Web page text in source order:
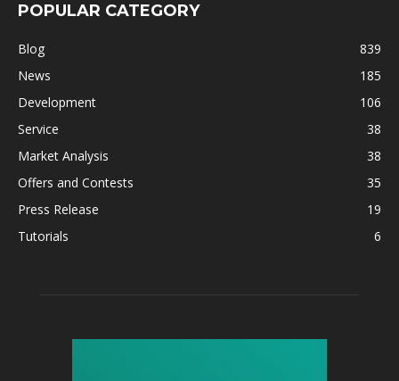
POPULAR CATEGORY
Blog
839
News
185
Development
106
Service
38
Market Analysis
38
Offers and Contests
35
Press Release
19
Tutorials
6